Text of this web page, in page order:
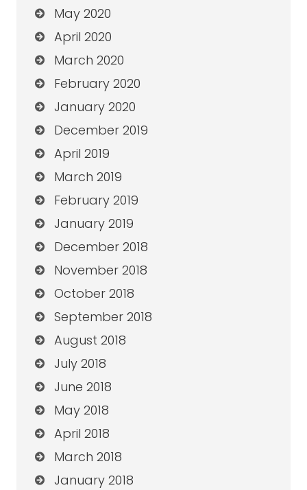
May 2020
April 2020
March 2020
February 2020
January 2020
December 2019
April 2019
March 2019
February 2019
January 2019
December 2018
November 2018
October 2018
September 2018
August 2018
July 2018
June 2018
May 2018
April 2018
March 2018
January 2018